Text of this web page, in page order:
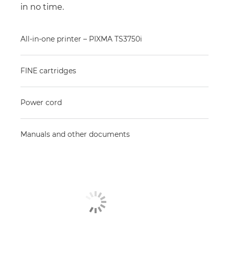
in no time.
All-in-one printer – PIXMA TS3750i
FINE cartridges
Power cord
Manuals and other documents